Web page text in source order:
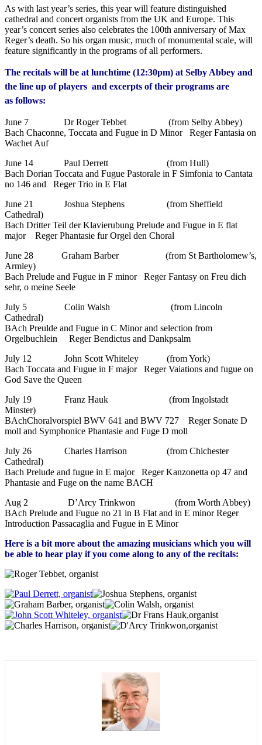
As with last year’s series, this year will feature distinguished
cathedral and concert organists from the UK and Europe. This
year’s concert series also celebrates the 100th anniversary of Max
Reger’s death. So his organ music, much of monumental scale, will
feature significantly in the programs of all performers.
The recitals will be at lunchtime (12:30pm) at Selby Abbey and
the line up of players and excerpts of their programs are
as follows:
June 7 Dr Roger Tebbet (from Selby Abbey)
Bach Chaconne, Toccata and Fugue in D Minor Reger Fantasia on
Wachet Auf
June 14 Paul Derrett (from Hull)
Bach Dorian Toccata and Fugue Pastorale in F Simfonia to Cantata
no 146 and Reger Trio in E Flat
June 21 Joshua Stephens (from Sheffield
Cathedral)
Bach Dritter Teil der Klavierubung Prelude and Fugue in E flat
major Reger Phantasie fur Orgel den Choral
June 28 Graham Barber (from St Bartholomew’s,
Armley)
Bach Prelude and Fugue in F minor Reger Fantasy on Freu dich
sehr, o meine Seele
July 5 Colin Walsh (from Lincoln
Cathedral)
BAch Preulde and Fugue in C Minor and selection from
Orgelbuchlein Reger Bendictus and Dankpsalm
July 12 John Scott Whiteley (from York)
Bach Toccata and Fugue in F major Reger Vaiations and fugue on
God Save the Queen
July 19 Franz Hauk (from Ingolstadt
Minster)
BAchChoralvorspiel BWV 641 and BWV 727 Reger Sonate D
moll and Symphonice Phantasie and Fuge D moll
July 26 Charles Harrison (from Chichester
Cathedral)
Bach Prelude and fugue in E major Reger Kanzonetta op 47 and
Phantasie and Fuge on the name BACH
Aug 2 D’Arcy Trinkwon (from Worth Abbey)
BAch Prelude and Fugue no 21 in B Flat and in E minor Reger
Introduction Passacaglia and Fugue in E Minor
Here is a bit more about the amazing musicians which you will
be able to hear play if you come along to any of the recitals: